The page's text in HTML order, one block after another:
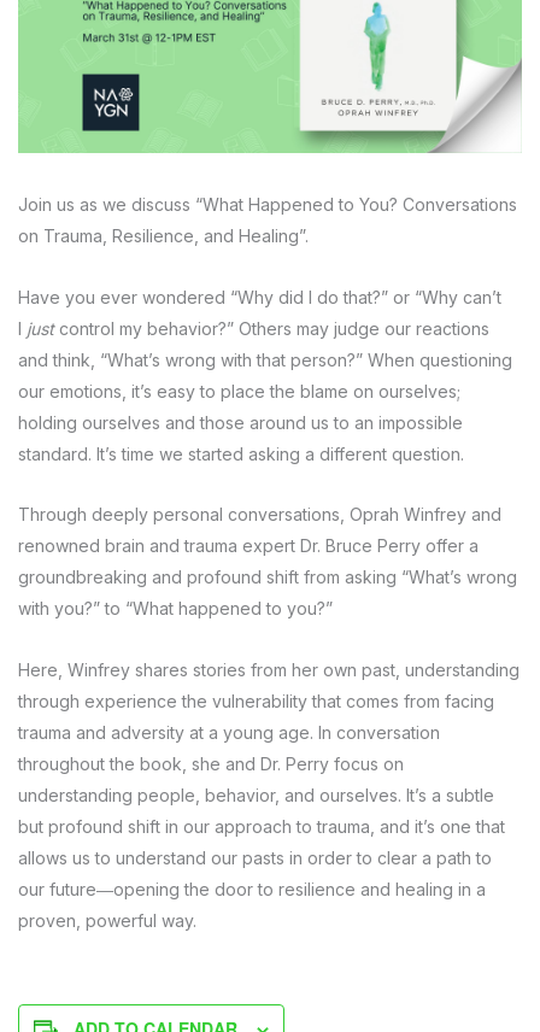
Join us as we discuss “What Happened to You? Conversations
on Trauma, Resilience, and Healing”.
Have you ever wondered “Why did I do that?” or “Why can’t
I justcontrol my behavior?” Others may judge our reactions
and think, “What’s wrong with that person?” When questioning
our emotions, it’s easy to place the blame on ourselves;
holding ourselves and those around us to an impossible
standard. It’s time we started asking a different question.
Through deeply personal conversations, Oprah Winfrey and
renowned brain and trauma expert Dr. Bruce Perry offer a
groundbreaking and profound shift from asking “What’s wrong
with you?” to “What happened to you?”
Here, Winfrey shares stories from her own past, understanding
through experience the vulnerability that comes from facing
trauma and adversity at a young age. In conversation
throughout the book, she and Dr. Perry focus on
understanding people, behavior, and ourselves. It’s a subtle
but profound shift in our approach to trauma, and it’s one that
allows us to understand our pasts in order to clear a path to
our future―opening the door to resilience and healing in a
proven, powerful way.